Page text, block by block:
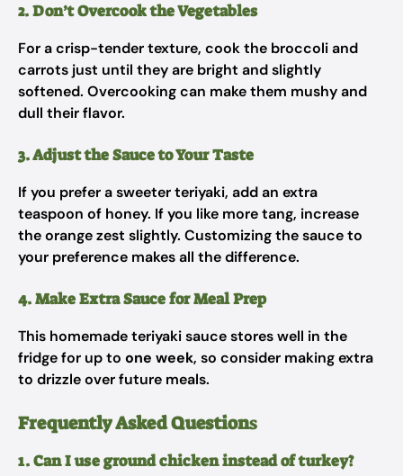
2. Don’t Overcook the Vegetables
For a crisp-tender texture, cook the broccoli and
carrots just until they are bright and slightly
softened. Overcooking can make them mushy and
dull their flavor.
3. Adjust the Sauce to Your Taste
If you prefer a sweeter teriyaki, add an extra
teaspoon of honey. If you like more tang, increase
the orange zest slightly. Customizing the sauce to
your preference makes all the difference.
4. Make Extra Sauce for Meal Prep
This homemade teriyaki sauce stores well in the
fridge for up to one week, so consider making extra
to drizzle over future meals.
Frequently Asked Questions
1. Can I use ground chicken instead of turkey?